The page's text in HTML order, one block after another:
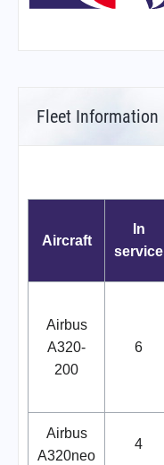
Fleet Information
Aircraft
In
service
Airbus
A320-
200
6
Airbus
A320neo
4